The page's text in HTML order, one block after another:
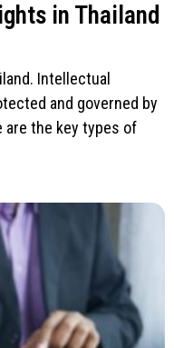
in Thailand
Intellectual
and governed by
are the key types of